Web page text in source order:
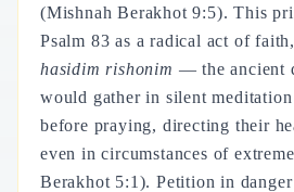
(Mishnah Berakhot 9:5). This
Psalm 83 as a radical act of
hasidim rishonim — the ancient
would gather in silent
before praying, directing their
even in circumstances of
Berakhot 5:1). Petition in